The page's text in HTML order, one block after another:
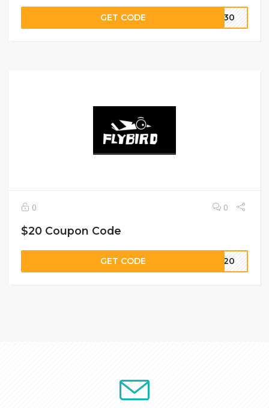
GET CODE VE30
0 0
$20 Coupon Code
GET CODE VE20